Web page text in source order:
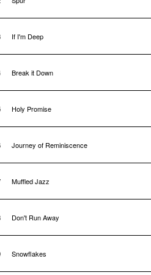
If I'm Deep
Break it Down
Holy Promise
Journey of Reminiscence
Muffled Jazz
Don't Run Away
Snowflakes